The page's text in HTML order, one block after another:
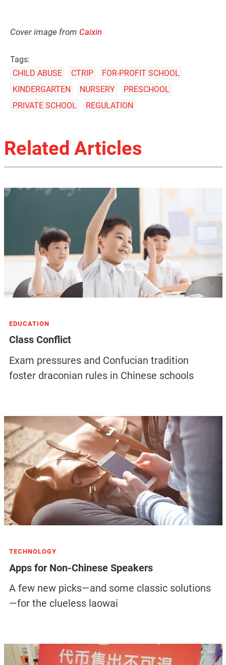
Cover image from Caixin
Tags:
CHILD ABUSE
CTRIP
FOR-PROFIT SCHOOL
KINDERGARTEN
NURSERY
PRESCHOOL
PRIVATE SCHOOL
REGULATION
Related Articles
EDUCATION
Class Conflict
Exam pressures and Confucian tradition
foster draconian rules in Chinese schools
TECHNOLOGY
Apps for Non-Chinese Speakers
A few new picks—and some classic solutions
—for the clueless laowai